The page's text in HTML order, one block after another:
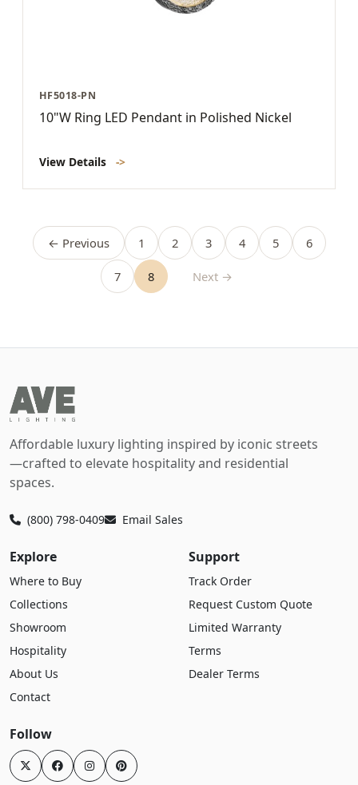
HF5018-PN
10"W Ring LED Pendant in Polished Nickel
View Details ->
← Previous 1 2 3 4 5 6
7 8 Next →
Affordable luxury lighting inspired by iconic streets
—crafted to elevate hospitality and residential
spaces.
(800) 798-0409 Email Sales
Explore
Where to Buy
Collections
Showroom
Hospitality
About Us
Contact
Support
Track Order
Request Custom Quote
Limited Warranty
Terms
Dealer Terms
Follow